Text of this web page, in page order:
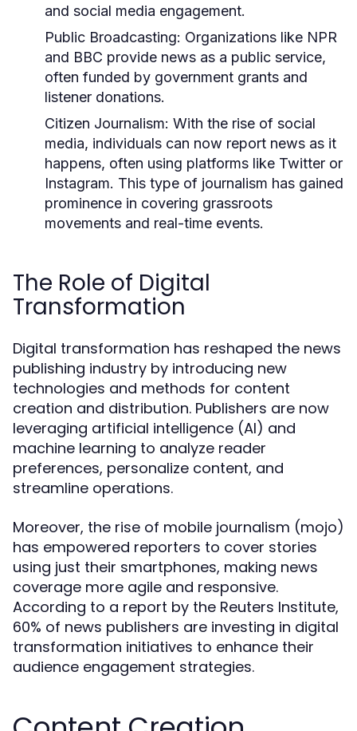
and social media engagement.
Public Broadcasting: Organizations like NPR
and BBC provide news as a public service,
often funded by government grants and
listener donations.
Citizen Journalism: With the rise of social
media, individuals can now report news as it
happens, often using platforms like Twitter or
Instagram. This type of journalism has gained
prominence in covering grassroots
movements and real-time events.
The Role of Digital
Transformation
Digital transformation has reshaped the news
publishing industry by introducing new
technologies and methods for content
creation and distribution. Publishers are now
leveraging artificial intelligence (AI) and
machine learning to analyze reader
preferences, personalize content, and
streamline operations.
Moreover, the rise of mobile journalism (mojo)
has empowered reporters to cover stories
using just their smartphones, making news
coverage more agile and responsive.
According to a report by the Reuters Institute,
60% of news publishers are investing in digital
transformation initiatives to enhance their
audience engagement strategies.